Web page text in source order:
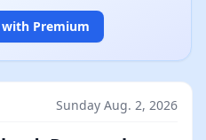
Premium
Sunday Aug. 2, 2026